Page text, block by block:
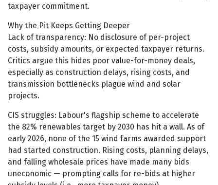
taxpayer commitment.
Why the Pit Keeps Getting Deeper
Lack of transparency: No disclosure of per-project
costs, subsidy amounts, or expected taxpayer returns.
Critics argue this hides poor value-for-money deals,
especially as construction delays, rising costs, and
transmission bottlenecks plague wind and solar
projects.
CIS struggles: Labour's flagship scheme to accelerate
the 82% renewables target by 2030 has hit a wall. As of
early 2026, none of the 15 wind farms awarded support
had started construction. Rising costs, planning delays,
and falling wholesale prices have made many bids
uneconomic — prompting calls for re-bids at higher